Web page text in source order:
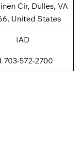
Cir, Dulles, VA
United States
IAD
703-572-2700